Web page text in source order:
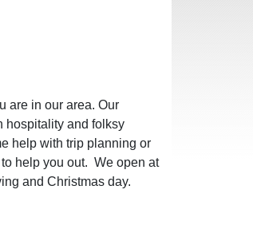
are in our area. Our
hospitality and folksy
help with trip planning or
help you out. We open at
and Christmas day.